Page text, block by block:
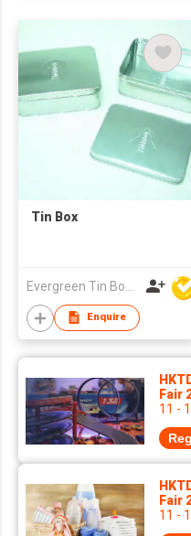
Tin Box
Enquire
Fair
11 -
Fair
11 -